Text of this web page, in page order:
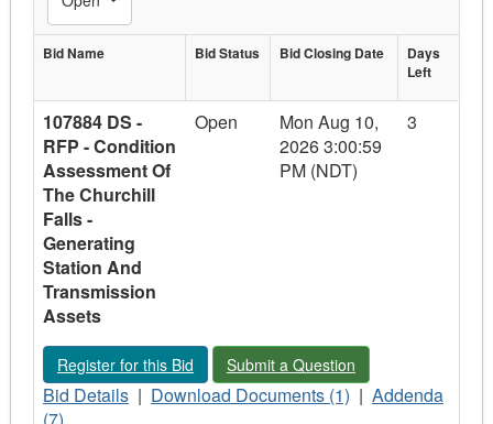
Bid Name
Bid
Bid Status
Bid Closing
Bid Closing Date
Days
Left
Days
Left
107884 DS -
RFP - Condition
Assessment Of
The Churchill
Falls -
Generating
Station And
Transmission
Assets
Open
Mon Aug 10,
2026 3:00:59
PM (NDT)
3
Register for this Bid - 107884 DS - RFP - Condition
Register for this Bid Submit a Question - 107884 DS -
Submit a Question
Bid
Details
Bid Details| Download
Download Documents (1) | Addenda
Addenda